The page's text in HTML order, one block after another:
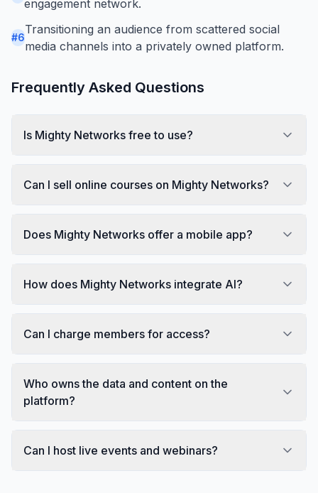
engagement network.
#6
Transitioning an audience from scattered social
media channels into a privately owned platform.
Frequently Asked Questions
Is Mighty Networks free to use?
Can I sell online courses on Mighty Networks?
Does Mighty Networks offer a mobile app?
How does Mighty Networks integrate AI?
Can I charge members for access?
Who owns the data and content on the
platform?
Can I host live events and webinars?